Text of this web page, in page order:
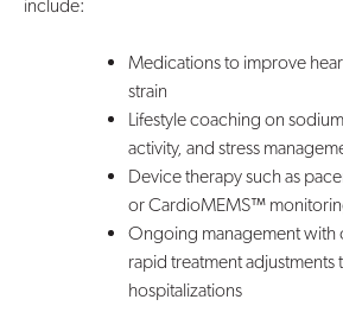
include:
Medications to improve
strain
Lifestyle coaching on
activity, and stress
Device therapy such as
or CardioMEMS™
Ongoing management with
rapid treatment
hospitalizations